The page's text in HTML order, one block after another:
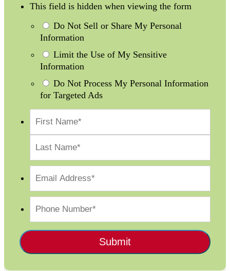
This field is hidden when viewing the form
Do Not Sell or Share My Personal
Information
Limit the Use of My Sensitive
Information
Do Not Process My Personal Information
for Targeted Ads